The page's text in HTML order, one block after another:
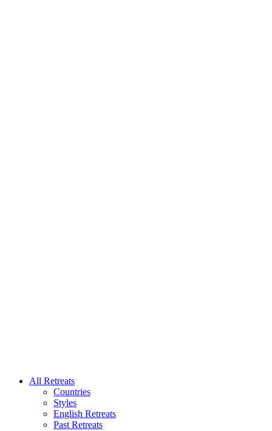
All Retreats
Countries
Styles
English Retreats
Past Retreats